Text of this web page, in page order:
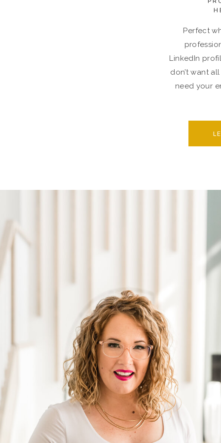
Perfect
LinkedIn
don’t want
need your